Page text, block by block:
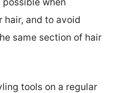
when
hair, and to avoid
same section of hair
tools on a regular